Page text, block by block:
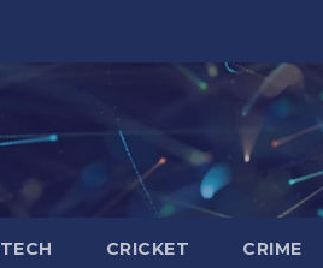
TECH CRICKET CRIME